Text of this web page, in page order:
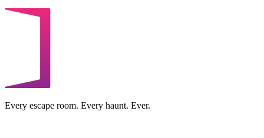
Every escape room. Every haunt. Ever.